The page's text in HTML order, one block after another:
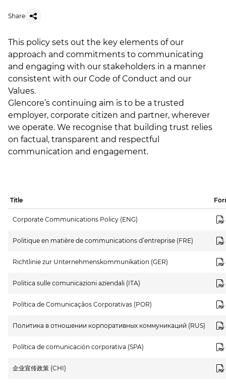
Share
This policy sets out the key elements of our
approach and commitments to communicating
and engaging with our stakeholders in a manner
consistent with our Code of Conduct and our
Values.
Glencore’s continuing aim is to be a trusted
employer, corporate citizen and partner, wherever
we operate. We recognise that building trust relies
on factual, transparent and respectful
communication and engagement.
Title
Corporate Communications Policy (ENG)
Politique en matière de communications d’entreprise (FRE)
Richtlinie zur Unternehmenskommunikation (GER)
Politica sulle comunicazioni aziendali (ITA)
Política de Comunicaçãos Corporativas (POR)
Политика в отношении корпоративных коммуникаций (RUS)
Política de comunicación corporativa (SPA)
企业宣传政策 (CHI)